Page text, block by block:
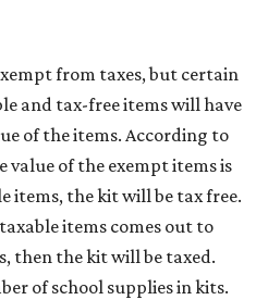
from taxes, but certain
and tax-free items will have
of the items. According to
value of the exempt items is
items, the kit will be tax free.
items comes out to
then the kit will be taxed.
of school supplies in kits.